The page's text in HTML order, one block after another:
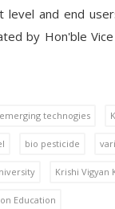
level and end
by Hon'ble
emerging technogies
bio pesticide
Krishi Vigyan
Education